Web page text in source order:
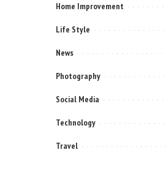
Home Improvement
Life Style
News
Photography
Social Media
Technology
Travel